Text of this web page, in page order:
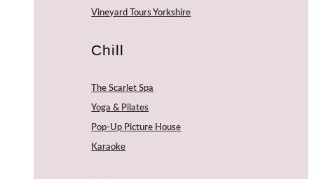
Vineyard Tours Yorkshire
Chill
The Scarlet Spa
Yoga & Pilates
Pop-Up Picture House
Karaoke